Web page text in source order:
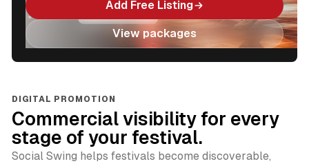
Add Free Listing
View packages
DIGITAL PROMOTION
Commercial visibility for every
stage of your festival.
Social Swing helps festivals become discoverable,